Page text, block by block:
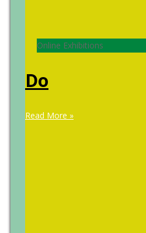
Online Exhibitions
Do
Read More »